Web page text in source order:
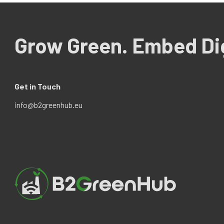
Grow Green. Embed
Get in Touch
info@b2greenhub.eu